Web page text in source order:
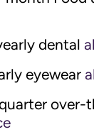
dental
eyewear
over-